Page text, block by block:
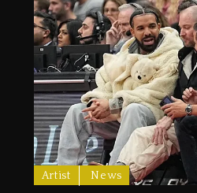
Artist News